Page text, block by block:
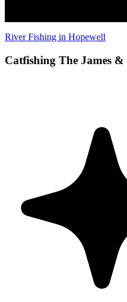
River Fishing in Hopewell
Catfishing The James